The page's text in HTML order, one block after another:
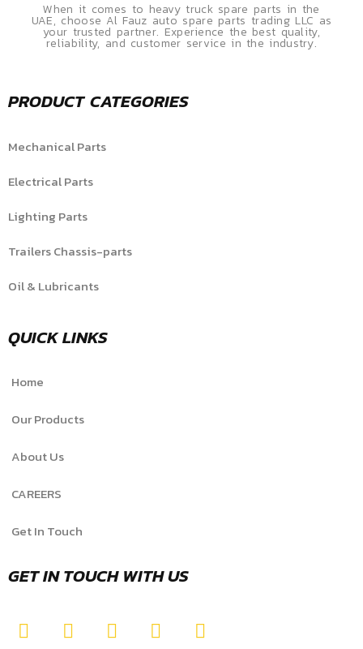
When it comes to heavy truck spare parts in the
UAE, choose Al Fauz auto spare parts trading LLC as
your trusted partner. Experience the best quality,
reliability, and customer service in the industry.
PRODUCT CATEGORIES
Mechanical Parts
Electrical Parts
Lighting Parts
Trailers Chassis-parts
Oil & Lubricants
QUICK LINKS
Home
Our Products
About Us
CAREERS
Get In Touch
GET IN TOUCH WITH US